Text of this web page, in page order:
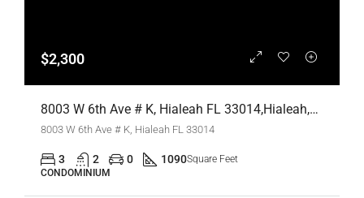
$2,300
8003 W 6th Ave # K, Hialeah FL 33014,Hialeah,Miami-Dade County,Residential Lease
8003 W 6th Ave # K, Hialeah FL 33014
3 2 0 1090Square Feet
CONDOMINIUM